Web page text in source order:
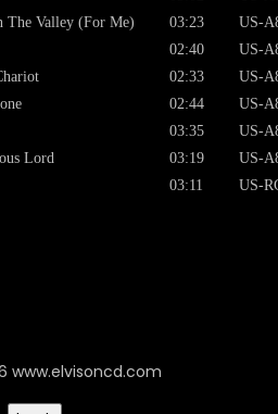
The Valley (For Me)
Lord
03:23
02:40
02:33
02:44
03:35
03:19
03:11
US-
US-
US-
US-
US-
US-
US-
www.elvisoncd.com